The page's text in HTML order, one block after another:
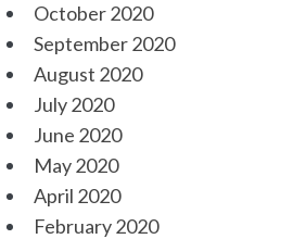
October 2020
September 2020
August 2020
July 2020
June 2020
May 2020
April 2020
February 2020